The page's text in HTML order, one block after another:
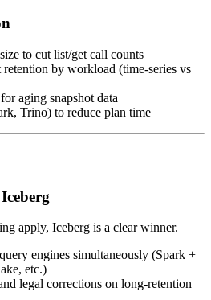
to cut list/get call counts
by workload (time-series vs
aging snapshot data
Trino) to reduce plan time
apply, Iceberg is a clear winner.
engines simultaneously (Spark +
etc.)
legal corrections on long-retention